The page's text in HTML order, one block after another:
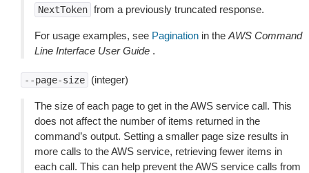
NextToken from a previously truncated response.
For usage examples, see Pagination in the AWS Command
Line Interface User Guide .
--page-size (integer)
The size of each page to get in the AWS service call. This
does not affect the number of items returned in the
command’s output. Setting a smaller page size results in
more calls to the AWS service, retrieving fewer items in
each call. This can help prevent the AWS service calls from